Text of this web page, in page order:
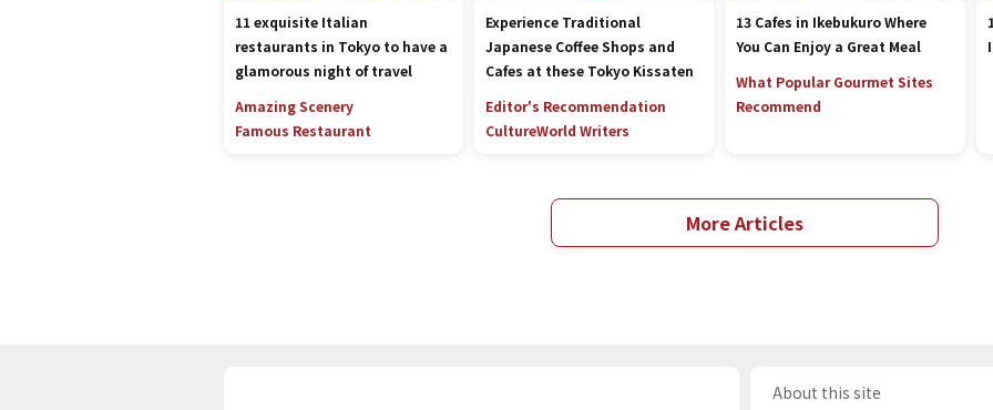
11 exquisite Italian
restaurants in Tokyo to have a
glamorous night of travel
Amazing Scenery
Famous Restaurant
Experience Traditional
Japanese Coffee Shops and
Cafes at these Tokyo Kissaten
Editor's Recommendation
CultureWorld Writers
13 Cafes in Ikebukuro Where
You Can Enjoy a Great Meal
What Popular Gourmet Sites
Recommend
More Articles
About this site